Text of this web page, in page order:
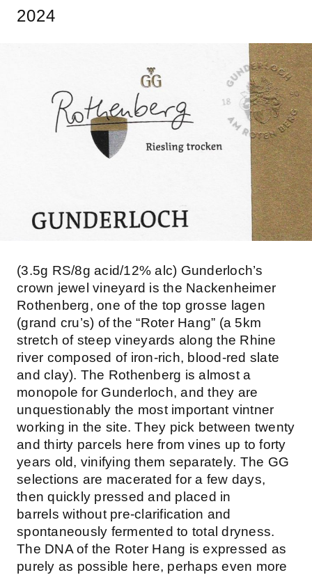
2024
(3.5g RS/8g acid/12% alc) Gunderloch’s
crown jewel vineyard is the Nackenheimer
Rothenberg, one of the top grosse lagen
(grand cru’s) of the “Roter Hang” (a 5km
stretch of steep vineyards along the Rhine
river composed of iron-rich, blood-red slate
and clay). The Rothenberg is almost a
monopole for Gunderloch, and they are
unquestionably the most important vintner
working in the site. They pick between twenty
and thirty parcels here from vines up to forty
years old, vinifying them separately. The GG
selections are macerated for a few days,
then quickly pressed and placed in
barrels without pre-clarification and
spontaneously fermented to total dryness.
The DNA of the Roter Hang is expressed as
purely as possible here, perhaps even more